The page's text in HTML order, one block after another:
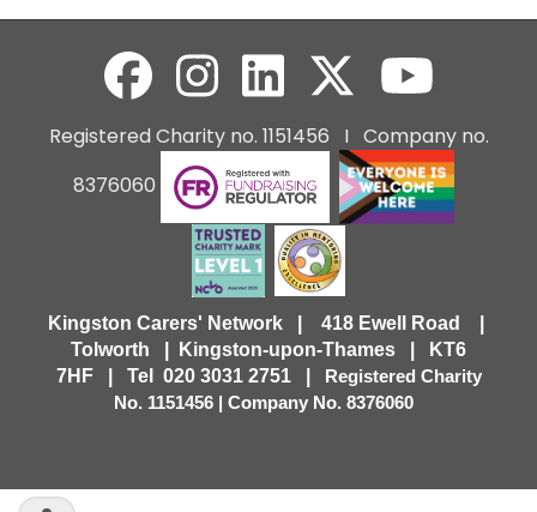
Registered Charity no. 1151456 I Company no.
8376060
Kingston Carers' Network | 418 Ewell Road |
Tolworth | Kingston-upon-Thames | KT6
7HF | Tel 020 3031 2751 |
Registered Charity
No. 1151456 | Company No. 8376060